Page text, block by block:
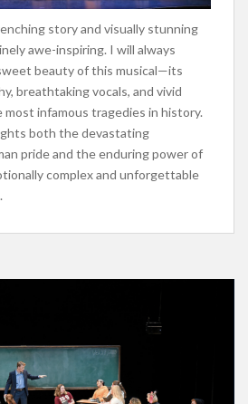
story and visually stunning
awe-inspiring. I will always
beauty of this musical—its
breathtaking vocals, and vivid
infamous tragedies in history.
both the devastating
pride and the enduring power of
complex and unforgettable